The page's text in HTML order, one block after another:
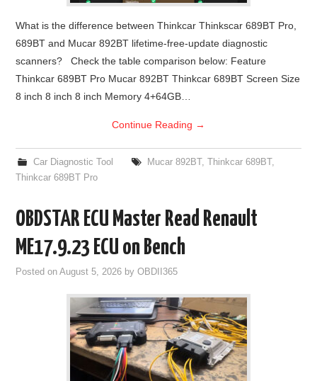
What is the difference between Thinkcar Thinkscar 689BT Pro,
689BT and Mucar 892BT lifetime-free-update diagnostic
scanners? Check the table comparison below: Feature
Thinkcar 689BT Pro Mucar 892BT Thinkcar 689BT Screen Size
8 inch 8 inch 8 inch Memory 4+64GB…
Continue Reading →
Car Diagnostic Tool Mucar 892BT, Thinkcar 689BT,
Thinkcar 689BT Pro
OBDSTAR ECU Master Read Renault
ME17.9.23 ECU on Bench
Posted onAugust 5, 2026 byOBDII365